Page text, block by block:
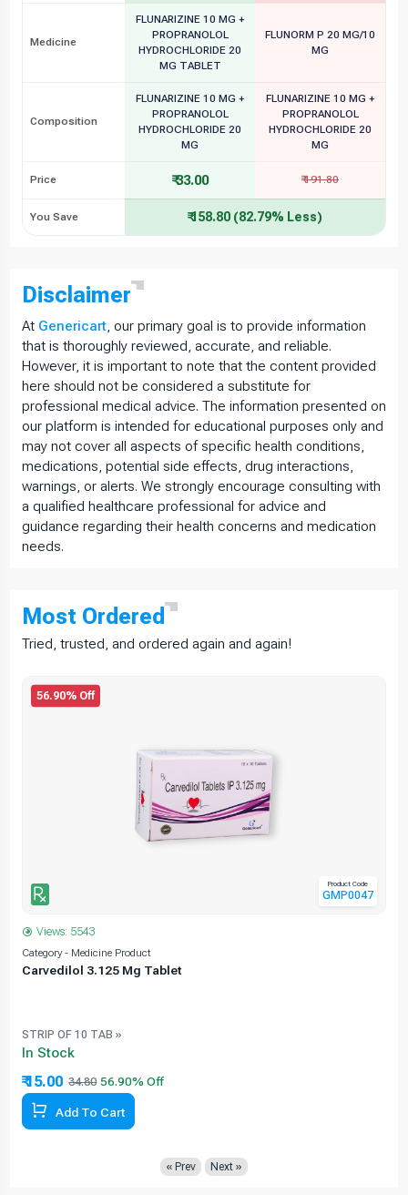
Medicine
FLUNARIZINE 10 MG +
PROPRANOLOL
HYDROCHLORIDE 20
MG TABLET
FLUNORM P 20 MG/10
MG
Composition
FLUNARIZINE 10 MG +
PROPRANOLOL
HYDROCHLORIDE 20
MG
FLUNARIZINE 10 MG +
PROPRANOLOL
HYDROCHLORIDE 20
MG
Price ₹ 33.00 ₹ 191.80
You Save ₹ 158.80 (82.79% Less)
Disclaimer
At Genericart, our primary goal is to provide information
that is thoroughly reviewed, accurate, and reliable.
However, it is important to note that the content provided
here should not be considered a substitute for
professional medical advice. The information presented on
our platform is intended for educational purposes only and
may not cover all aspects of specific health conditions,
medications, potential side effects, drug interactions,
warnings, or alerts. We strongly encourage consulting with
a qualified healthcare professional for advice and
guidance regarding their health concerns and medication
needs.
Most Ordered
Tried, trusted, and ordered again and again!
56.90% Off
Product Code
GMP0047
Views: 5543
Category - Medicine Product
Carvedilol 3.125 Mg Tablet
STRIP OF 10 TAB »
In Stock
₹ 15.00 34.80
Add To Cart
« Prev Next »